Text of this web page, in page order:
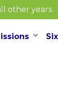
other years.